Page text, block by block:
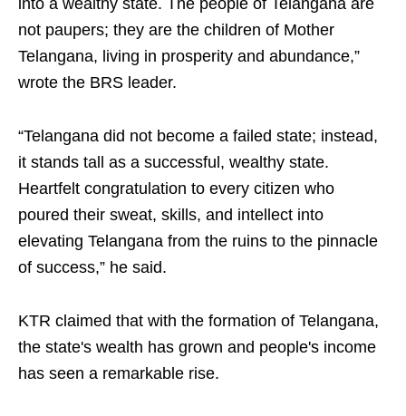
into a wealthy state. The people of Telangana are
not paupers; they are the children of Mother
Telangana, living in prosperity and abundance,”
wrote the BRS leader.
“Telangana did not become a failed state; instead,
it stands tall as a successful, wealthy state.
Heartfelt congratulation to every citizen who
poured their sweat, skills, and intellect into
elevating Telangana from the ruins to the pinnacle
of success,” he said.
KTR claimed that with the formation of Telangana,
the state's wealth has grown and people's income
has seen a remarkable rise.